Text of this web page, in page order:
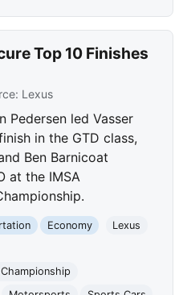
Top 10 Finishes
Lexus
Pedersen led Vasser
in the GTD class,
Ben Barnicoat
at the IMSA
Economy
Lexus